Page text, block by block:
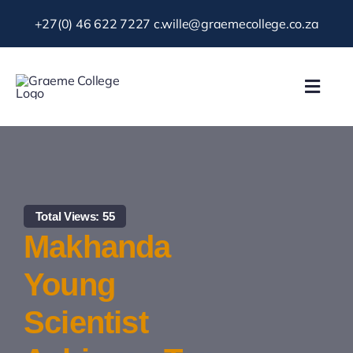
+27(0) 46 622 7227 c.wille@graemecollege.co.za
About Us
News & Events
Resources
Total Views: 55
Makhanda
Young
Scientist